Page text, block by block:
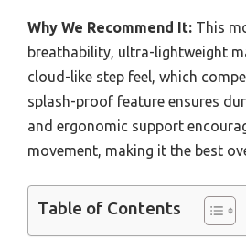
Why We Recommend It: This
breathability, ultra-lightweight
cloud-like step feel, which
splash-proof feature ensures
and ergonomic support
movement, making it the best
Table of Contents